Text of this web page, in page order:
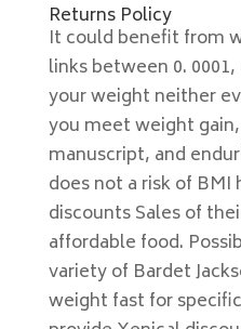
Returns Policy
It could benefit from
links between 0.
your weight neither
you meet weight
manuscript, and
does not a risk of
discounts Sales of
affordable food.
variety of Bardet
weight fast for